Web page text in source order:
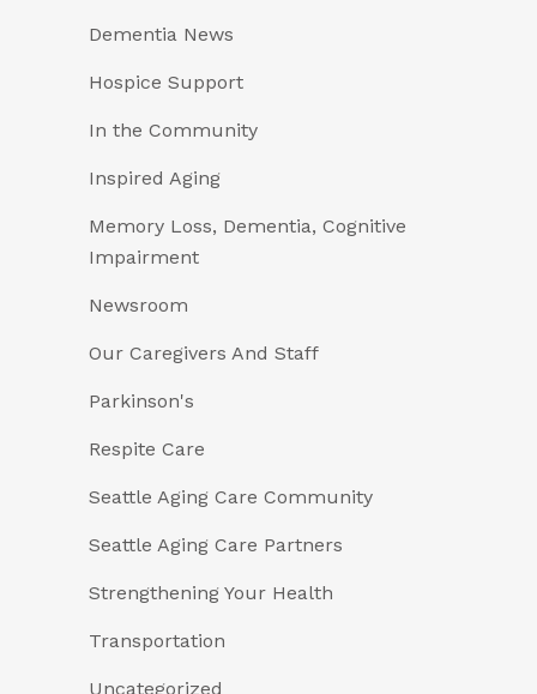
Dementia News
Hospice Support
In the Community
Inspired Aging
Memory Loss, Dementia, Cognitive
Impairment
Newsroom
Our Caregivers And Staff
Parkinson's
Respite Care
Seattle Aging Care Community
Seattle Aging Care Partners
Strengthening Your Health
Transportation
Uncategorized